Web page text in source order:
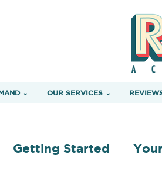
⌄ OUR SERVICES ⌄
Getting Started